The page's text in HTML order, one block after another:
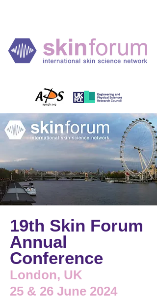
19th Skin Forum
Annual
Conference
London, UK
25 & 26 June 2024